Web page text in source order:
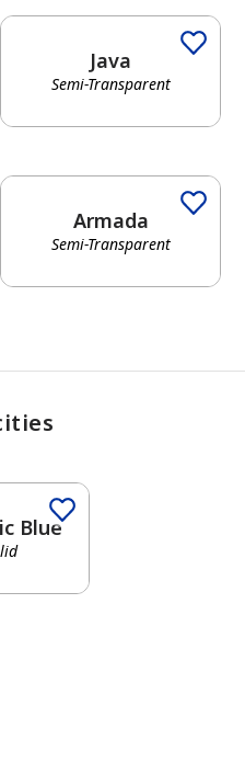
Java
Semi-Transparent
Armada
Semi-Transparent
Blue